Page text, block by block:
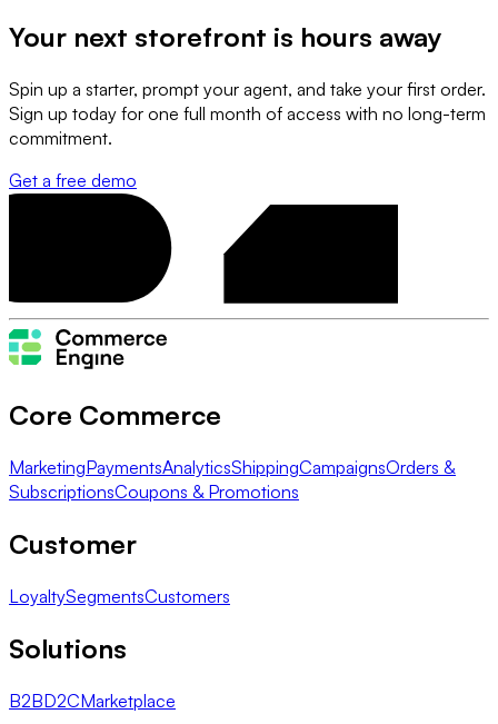
Your next storefront is hours away
Spin up a starter, prompt your agent, and take your first order.
Sign up today for one full month of access with no long-term
commitment.
Get a free demo
Core Commerce
MarketingPaymentsAnalyticsShippingCampaignsOrders &
SubscriptionsCoupons & Promotions
Customer
LoyaltySegmentsCustomers
Solutions
B2BD2CMarketplace